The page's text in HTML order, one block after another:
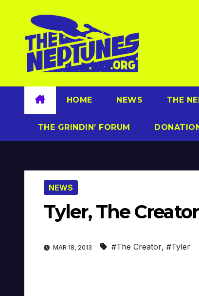
content
HOME NEWS THE
THE GRINDIN’ FORUM
NEWS
Tyler, The
MAR 18, 2013 #The Creator, #Tyler